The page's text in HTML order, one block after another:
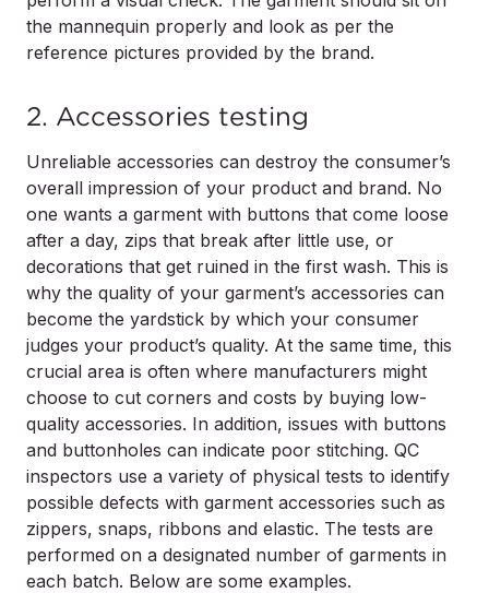
the mannequin properly and look as per the
reference pictures provided by the brand.
2. Accessories testing
Unreliable accessories can destroy the consumer’s
overall impression of your product and brand. No
one wants a garment with buttons that come loose
after a day, zips that break after little use, or
decorations that get ruined in the first wash. This is
why the quality of your garment’s accessories can
become the yardstick by which your consumer
judges your product’s quality. At the same time, this
crucial area is often where manufacturers might
choose to cut corners and costs by buying low-
quality accessories. In addition, issues with buttons
and buttonholes can indicate poor stitching. QC
inspectors use a variety of physical tests to identify
possible defects with garment accessories such as
zippers, snaps, ribbons and elastic. The tests are
performed on a designated number of garments in
each batch. Below are some examples.